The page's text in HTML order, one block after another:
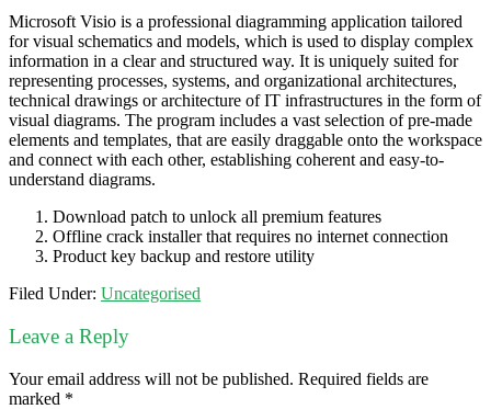
Microsoft Visio is a professional diagramming application tailored
for visual schematics and models, which is used to display complex
information in a clear and structured way. It is uniquely suited for
representing processes, systems, and organizational architectures,
technical drawings or architecture of IT infrastructures in the form of
visual diagrams. The program includes a vast selection of pre-made
elements and templates, that are easily draggable onto the workspace
and connect with each other, establishing coherent and easy-to-
understand diagrams.
Download patch to unlock all premium features
Offline crack installer that requires no internet connection
Product key backup and restore utility
Filed Under: Uncategorised
Leave a Reply
Your email address will not be published. Required fields are
marked *